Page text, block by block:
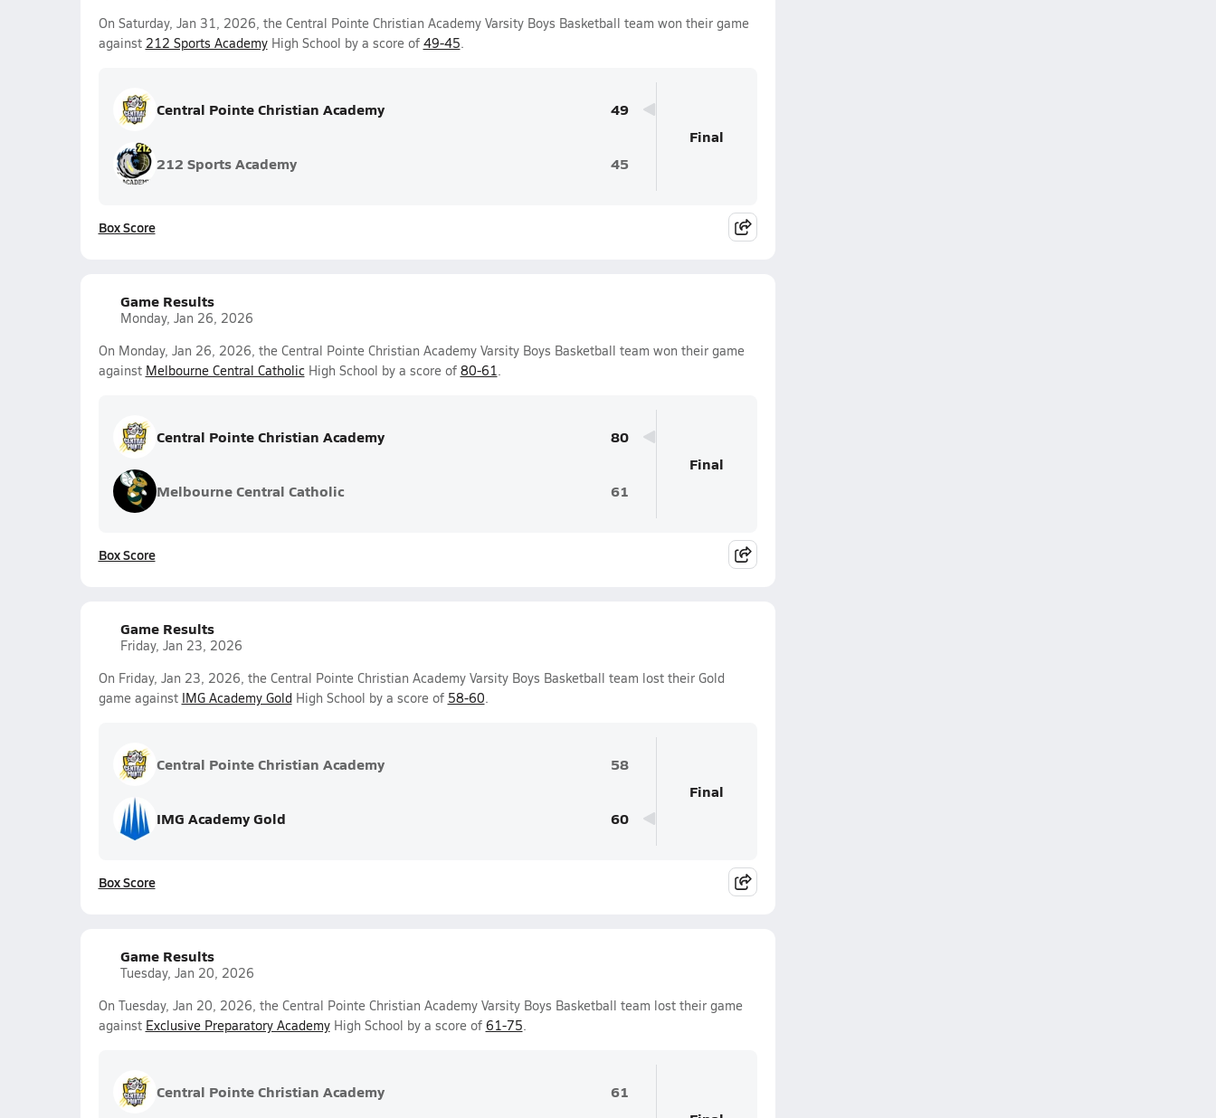
On Saturday, Jan 31, 2026, the Central Pointe Christian Academy Varsity Boys Basketball team won their game
against 212 Sports AcademyHigh School by a score of 49-45.
Central Pointe Christian Academy 49
212 Sports Academy 45
Final
Box Score
Game Results
Monday, Jan 26, 2026
On Monday, Jan 26, 2026, the Central Pointe Christian Academy Varsity Boys Basketball team won their game
against Melbourne Central Catholic High School by a score of 80-61.
Central Pointe Christian Academy 80
Melbourne Central Catholic 61
Final
Box Score
Game Results
Friday, Jan 23, 2026
On Friday, Jan 23, 2026, the Central Pointe Christian Academy Varsity Boys Basketball team lost their Gold
game against IMG Academy GoldHigh School by a score of 58-60.
Central Pointe Christian Academy 58
IMG Academy Gold 60
Final
Box Score
Game Results
Tuesday, Jan 20, 2026
On Tuesday, Jan 20, 2026, the Central Pointe Christian Academy Varsity Boys Basketball team lost their game
against Exclusive Preparatory AcademyHigh School by a score of 61-75.
Central Pointe Christian Academy
61